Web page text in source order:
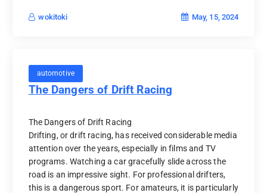
wokitoki May, 15, 2024
automotive
The Dangers of Drift Racing
The Dangers of Drift Racing
Drifting, or drift racing, has received considerable media
attention over the years, especially in films and TV
programs. Watching a car gracefully slide across the
road is an impressive sight. For professional drifters,
this is a dangerous sport. For amateurs, it is particularly